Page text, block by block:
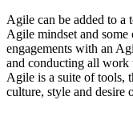
Agile can be added to
Agile mindset and
engagements with an
and conducting all work
Agile is a suite of tools,
culture, style and desire